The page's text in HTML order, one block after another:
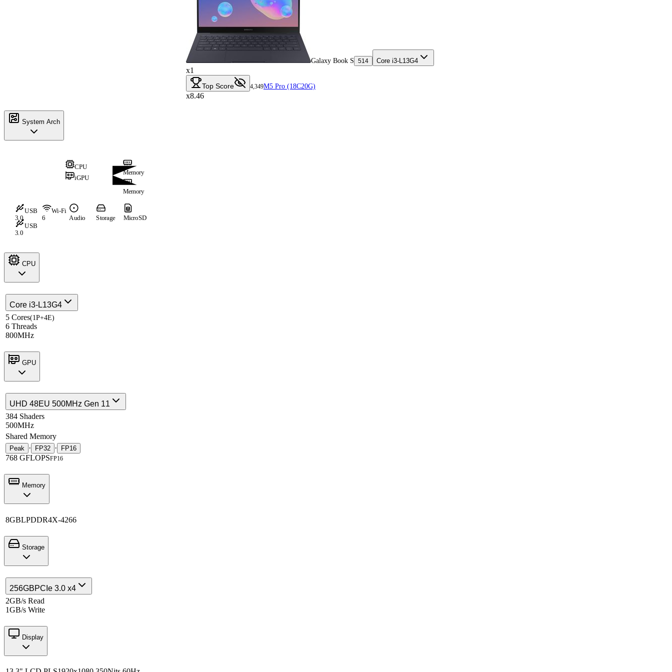
Galaxy Book S 514 Core i3-L13G4
x1
Top Score 4,349M5 Pro (18C20G)
x8.46
System Arch
CPU
iGPU
Memory
Memory
USB
3.0
USB
3.0
Wi-Fi
6 Audio Storage MicroSD
CPU
Core i3-L13G4
5 Cores(1P+4E)
6 Threads
800MHz
GPU
UHD 48EU 500MHz Gen 11
384 Shaders
500MHz
Shared Memory
Peak · FP32 · FP16
768 GFLOPSFP16
Memory
8GBLPDDR4X-4266
Storage
256GBPCIe 3.0 x4
2GB/s Read
1GB/s Write
Display